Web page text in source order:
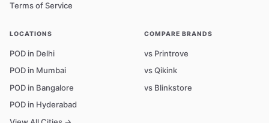
Terms of Service
LOCATIONS
POD in Delhi
POD in Mumbai
POD in Bangalore
POD in Hyderabad
COMPARE BRANDS
vs Printrove
vs Qikink
vs Blinkstore